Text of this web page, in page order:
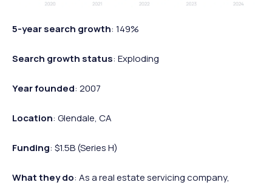
5-year search growth: 149%
Search growth status: Exploding
Year founded: 2007
Location: Glendale, CA
Funding: $1.5B (Series H)
What they do: As a real estate servicing company,